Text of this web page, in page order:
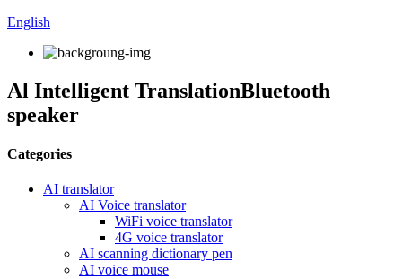
English
Al Intelligent TranslationBluetooth
speaker
Categories
AI translator
AI Voice translator
WiFi voice translator
4G voice translator
AI scanning dictionary pen
AI voice mouse